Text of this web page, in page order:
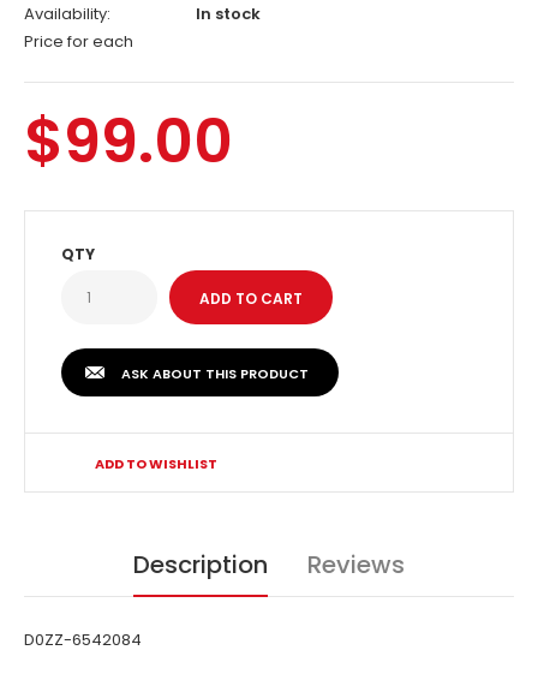
Availability:
In stock
Price for each
$99.00
QTY
ASK ABOUT THIS PRODUCT
ADD TO WISHLIST
Description Reviews
D0ZZ-6542084